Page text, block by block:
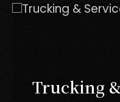
Trucking